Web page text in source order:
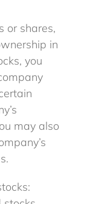
or shares,
in
you
may also